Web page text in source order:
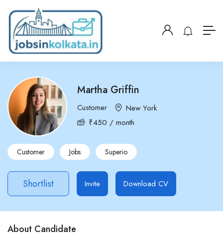
Martha Griffin
Customer
New York
₹450 / month
Customer Jobs Superio
Shortlist Invite Download CV
About Candidate